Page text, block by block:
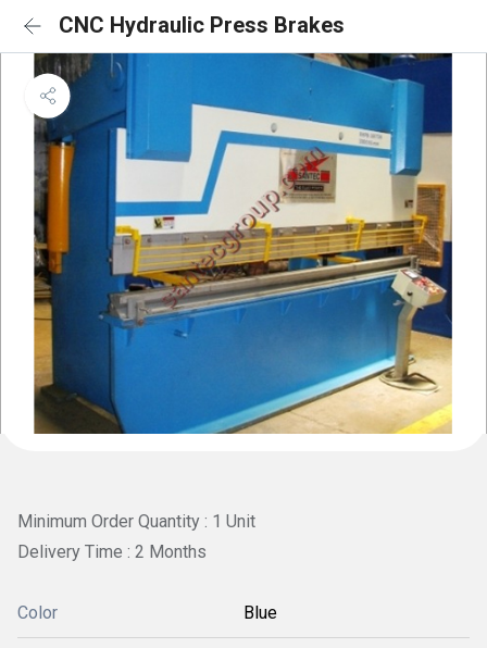
CNC Hydraulic Press Brakes
Minimum Order Quantity : 1 Unit
Delivery Time : 2 Months
Color Blue